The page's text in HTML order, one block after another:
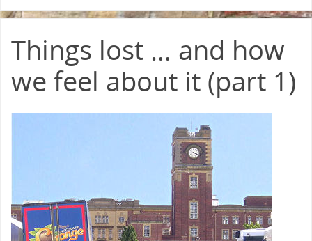
Things lost … and how
we feel about it (part 1)